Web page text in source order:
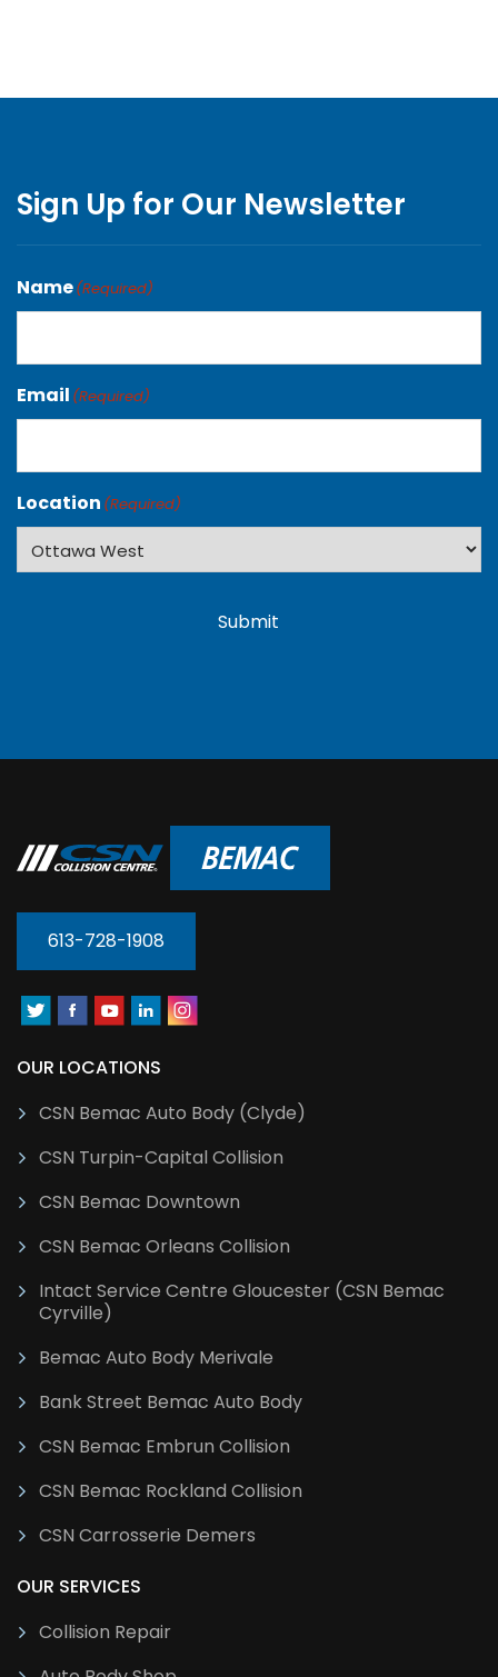
Sign Up for Our Newsletter
Name(Required)
Email (Required)
Location (Required)
Submit
613-728-1908
OUR LOCATIONS
CSN Bemac Auto Body (Clyde)
CSN Turpin-Capital Collision
CSN Bemac Downtown
CSN Bemac Orleans Collision
Intact Service Centre Gloucester (CSN Bemac
Cyrville)
Bemac Auto Body Merivale
Bank Street Bemac Auto Body
CSN Bemac Embrun Collision
CSN Bemac Rockland Collision
CSN Carrosserie Demers
OUR SERVICES
Collision Repair